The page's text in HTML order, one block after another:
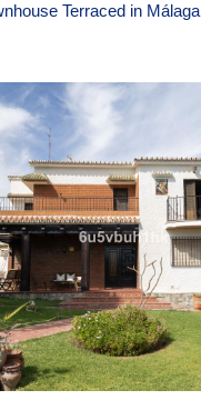
Terraced in Málaga